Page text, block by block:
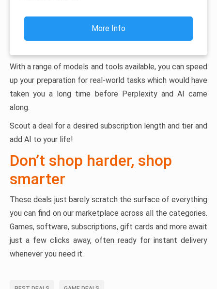
More Info
With a range of models and tools available, you can speed
up your preparation for real-world tasks which would have
taken you a long time before Perplexity and AI came
along.
Scout a deal for a desired subscription length and tier and
add AI to your life!
Don’t shop harder, shop
smarter
These deals just barely scratch the surface of everything
you can find on our marketplace across all the categories.
Games, software, subscriptions, gift cards and more await
just a few clicks away, often ready for instant delivery
whenever you need it.